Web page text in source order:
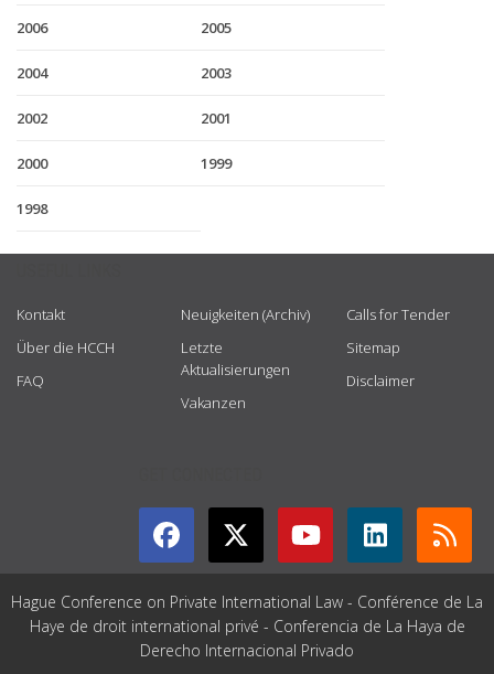
2006 2005
2004 2003
2002 2001
2000 1999
1998
Kontakt
Über die HCCH
FAQ
Neuigkeiten (Archiv)
Letzte
Aktualisierungen
Vakanzen
Calls for Tender
Sitemap
Disclaimer
Hague Conference on Private International Law - Conférence de La
Haye de droit international privé - Conferencia de La Haya de
Derecho Internacional Privado